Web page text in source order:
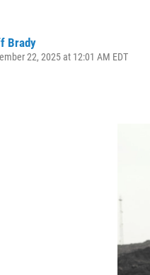
Brady
22, 2025 at 12:01 AM EDT